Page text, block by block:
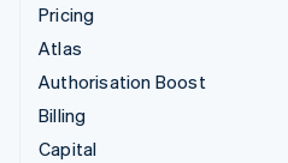
Pricing
Atlas
Authorisation Boost
Billing
Capital